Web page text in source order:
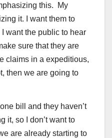
this. My
it. I want them to
want the public to hear
sure that they are
claims in a expeditious,
then we are going to
bill and they haven’t
it, so I don’t want to
are already starting to